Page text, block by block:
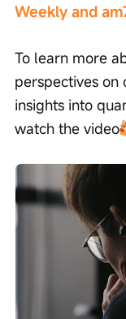
Weekly and
To learn more
perspectives on
insights into
watch the video